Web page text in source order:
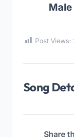
Male
Post Views:
Song
Share